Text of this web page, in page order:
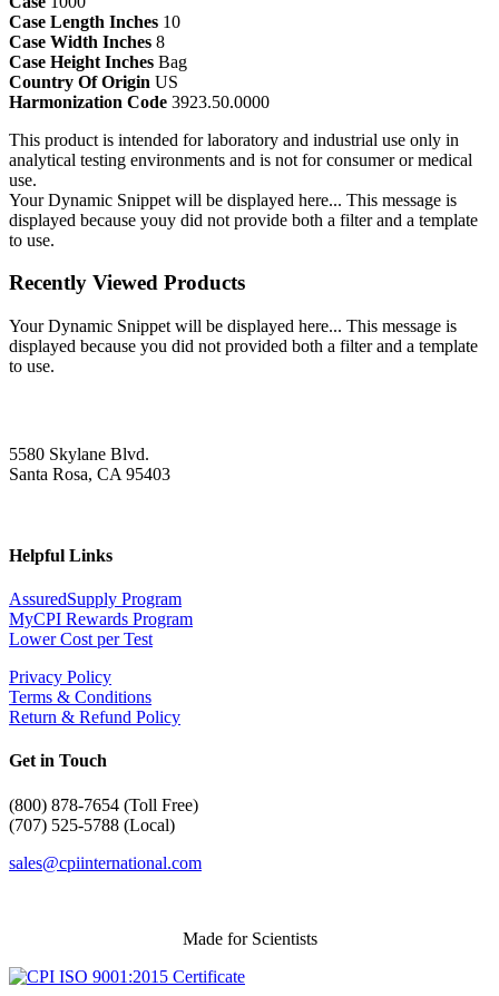
Case Length Inches 10
Case Width Inches 8
Case Height Inches Bag
Country Of Origin US
Harmonization Code 3923.50.0000
This product is intended for laboratory and industrial use only in
analytical testing environments and is not for consumer or medical
use.
Your Dynamic Snippet will be displayed here... This message is
displayed because youy did not provide both a filter and a template
to use.
Recently Viewed Products
Your Dynamic Snippet will be displayed here... This message is
displayed because you did not provided both a filter and a template
to use.
5580 Skylane Blvd.
Santa Rosa, CA 95403
Helpful Links
AssuredSupply Program
MyCPI Rewards Program
Lower Cost per Test
Privacy Policy
Terms & Conditions
Return & Refund Policy
Get in Touch
(800) 878-7654 (Toll Free)
(707) 525-5788 (Local)
sales@cpiinternational.com
Made for Scientists